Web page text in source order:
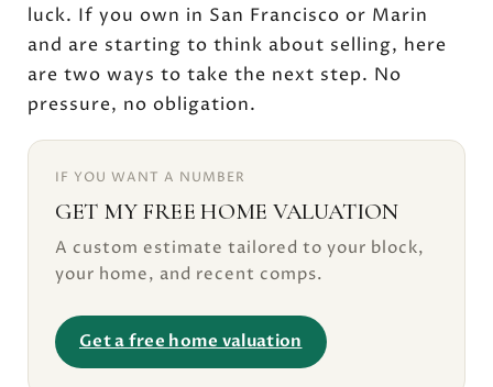
luck. If you own in San Francisco or Marin
and are starting to think about selling, here
are two ways to take the next step. No
pressure, no obligation.
IF YOU WANT A NUMBER
GET MY FREE HOME VALUATION
A custom estimate tailored to your block,
your home, and recent comps.
Get a free home valuation